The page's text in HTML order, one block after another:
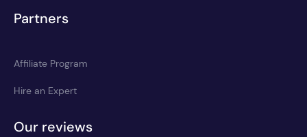
Partners
Affiliate Program
Hire an Expert
Our reviews